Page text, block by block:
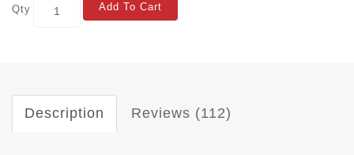
Qty Add To Cart
Description Reviews (112)